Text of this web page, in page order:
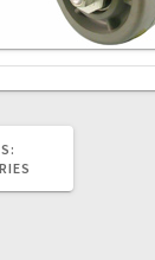
POST: